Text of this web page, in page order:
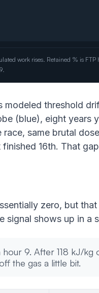
work rises. Retained % is
threshold
(blue), eight years
race, same brutal
16th. That
zero, but that
shows up in a
9. After 118 kJ/kg
the gas a little bit.